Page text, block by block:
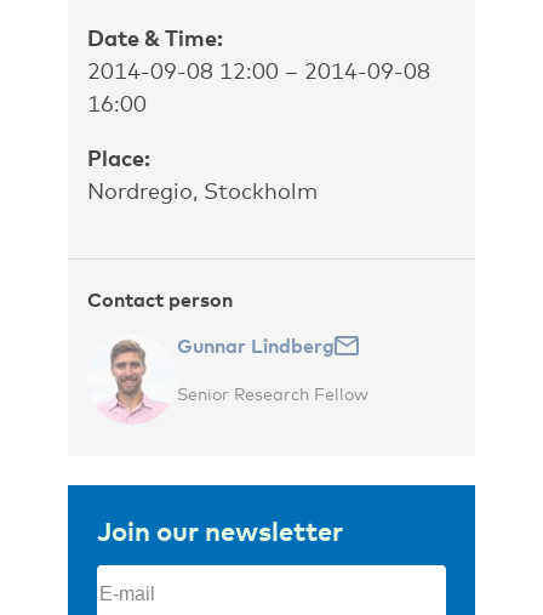
Date & Time:
2014-09-08 12:00 – 2014-09-08
16:00
Place:
Nordregio, Stockholm
Contact person
Gunnar Lindberg
Senior Research Fellow
Join our newsletter
Email